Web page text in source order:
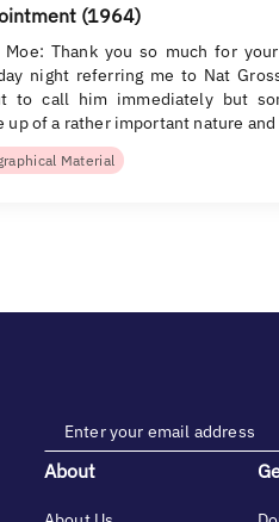
(1964)
Moe: Thank you so much for
night referring me to Nat
to call him immediately but
up of a rather important nature
Material
About